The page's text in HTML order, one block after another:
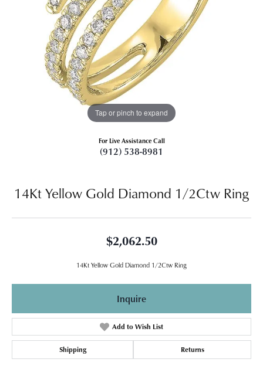
Tap or pinch to expand
For Live Assistance Call
(912) 538-8981
14Kt Yellow Gold Diamond 1/2Ctw Ring
$2,062.50
14Kt Yellow Gold Diamond 1/2Ctw Ring
Inquire
Add to Wish List
Shipping Returns